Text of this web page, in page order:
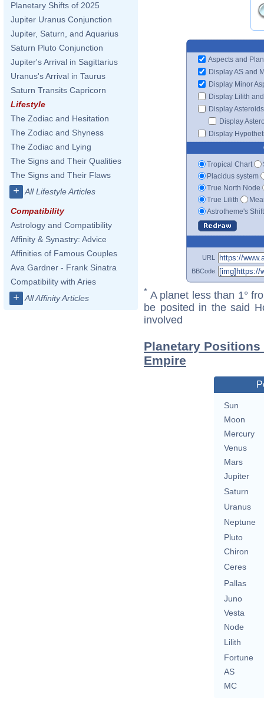
Planetary Shifts of 2025
Jupiter Uranus Conjunction
Jupiter, Saturn, and Aquarius
Saturn Pluto Conjunction
Jupiter's Arrival in Sagittarius
Uranus's Arrival in Taurus
Saturn Transits Capricorn
Lifestyle
The Zodiac and Hesitation
The Zodiac and Shyness
The Zodiac and Lying
The Signs and Their Qualities
The Signs and Their Flaws
+ All Lifestyle Articles
Compatibility
Astrology and Compatibility
Affinity & Synastry: Advice
Affinities of Famous Couples
Ava Gardner - Frank Sinatra
Compatibility with Aries
+ All Affinity Articles
Aspects and
Display AS and
Display Minor
Display Lilith
Display Asteroids
Display
Display
Tropical Chart
Placidus system
True North Node
True Lilith
Astrotheme's
URL
BBCode
* A planet less than 1°
be posited in the said
involved
Planetary
Empire
Sun
Moon
Mercury
Venus
Mars
Jupiter
Saturn
Uranus
Neptune
Pluto
Chiron
Ceres
Pallas
Juno
Vesta
Node
Lilith
Fortune
AS
MC